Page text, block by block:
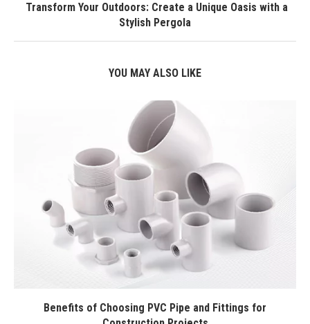
Transform Your Outdoors: Create a Unique Oasis with a
Stylish Pergola
YOU MAY ALSO LIKE
Benefits of Choosing PVC Pipe and Fittings for